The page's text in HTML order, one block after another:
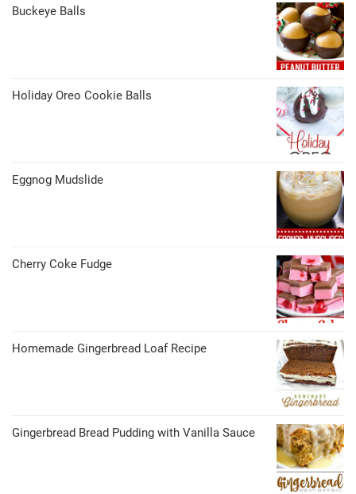
Buckeye Balls
Holiday Oreo Cookie Balls
Eggnog Mudslide
Cherry Coke Fudge
Homemade Gingerbread Loaf Recipe
Gingerbread Bread Pudding with Vanilla Sauce